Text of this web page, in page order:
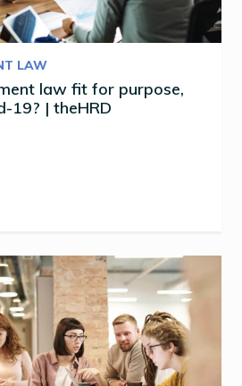
LAW
law fit for purpose,
19? | theHRD